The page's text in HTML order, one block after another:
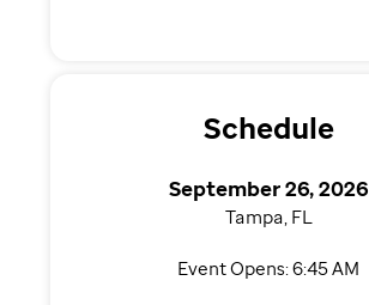
Schedule
September 26, 2026
Tampa, FL
Event Opens: 6:45 AM